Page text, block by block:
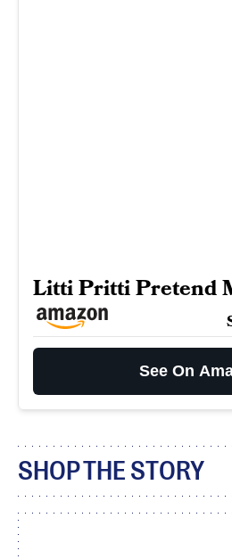
Litti Pritti Pretend
See On
SHOP THE STORY